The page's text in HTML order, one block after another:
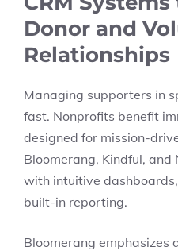
Donor and
Relationships
Managing supporters in
fast. Nonprofits benefit
designed for mission-
Bloomerang, Kindful, and
with intuitive
built-in reporting.
Bloomerang emphasizes